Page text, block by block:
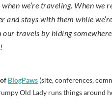
we’re traveling. When we
and stays with them while
travels by hiding
BlogPaws (site, conferences,
Old Lady runs things around